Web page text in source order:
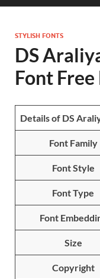
STYLISH FONTS
DS
Font
Details of DS
Font Family
Font Style
Font Type
Font
Size
Copyright